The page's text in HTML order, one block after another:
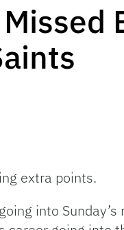
extra points.
into